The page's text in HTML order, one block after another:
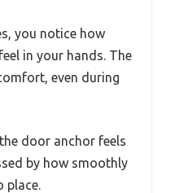
you notice how
in your hands. The
even during
door anchor feels
by how smoothly
place.